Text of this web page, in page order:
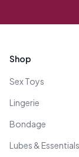
Shop
Sex Toys
Lingerie
Bondage
Lubes & Essentials